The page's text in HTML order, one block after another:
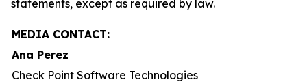
statements, except as required by law.
MEDIA CONTACT:
Ana Perez
Check Point Software Technologies